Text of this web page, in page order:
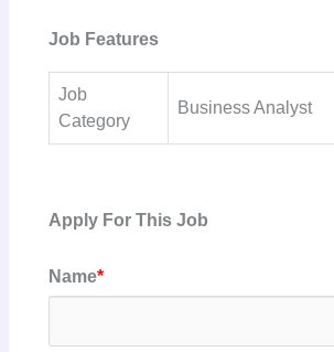
Job Features
Job
Category
Business Analyst
Apply For This Job
Name*